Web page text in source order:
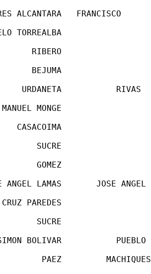
ALCANTARA   FRANCISCO
TORREALBA
RIBERO
BEJUMA
URDANETA           RIVAS
MONGE
CASACOIMA
SUCRE
GOMEZ
ANGEL LAMAS       JOSE ANGEL
PAREDES
SUCRE
BOLIVAR           PUEBLO
PAEZ         MACHIQUES